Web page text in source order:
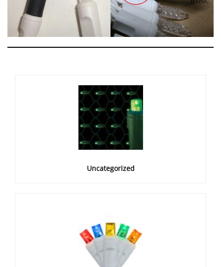
Uncategorized